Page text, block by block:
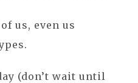
us, even us
(don’t wait until